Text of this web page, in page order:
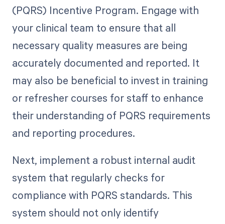
(PQRS) Incentive Program. Engage with
your clinical team to ensure that all
necessary quality measures are being
accurately documented and reported. It
may also be beneficial to invest in training
or refresher courses for staff to enhance
their understanding of PQRS requirements
and reporting procedures.
Next, implement a robust internal audit
system that regularly checks for
compliance with PQRS standards. This
system should not only identify